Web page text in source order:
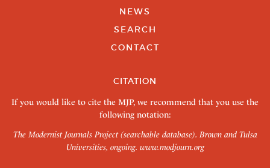
NEWS
SEARCH
CONTACT
CITATION
If you would like to cite the MJP, we recommend that you use the
following notation:
The Modernist Journals Project (searchable database). Brown and Tulsa
Universities, ongoing. www.modjourn.org